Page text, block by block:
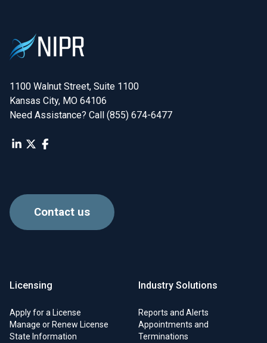
1100 Walnut Street, Suite 1100
Kansas City, MO 64106
Need Assistance? Call (855) 674-6477
Contact us
Licensing
Apply for a License
Manage or Renew License
State Information
Industry Solutions
Reports and Alerts
Appointments and
Terminations